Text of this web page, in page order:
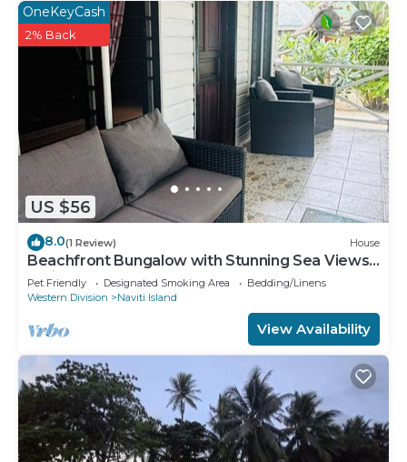
US $56
OneKeyCash
2% Back
8.0(1 Review) House
Beachfront Bungalow with Stunning Sea Views –
White Sandy Beach Resort
Pet Friendly Designated Smoking Area
Bedding/Linens
Western Division
Naviti Island
View Availability